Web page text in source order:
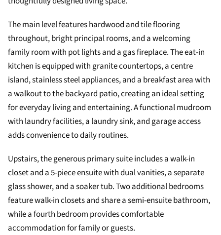
The main level features hardwood and tile flooring
throughout, bright principal rooms, and a welcoming
family room with pot lights and a gas fireplace. The eat-in
kitchen is equipped with granite countertops, a centre
island, stainless steel appliances, and a breakfast area with
a walkout to the backyard patio, creating an ideal setting
for everyday living and entertaining. A functional mudroom
with laundry facilities, a laundry sink, and garage access
adds convenience to daily routines.
Upstairs, the generous primary suite includes a walk-in
closet and a 5-piece ensuite with dual vanities, a separate
glass shower, and a soaker tub. Two additional bedrooms
feature walk-in closets and share a semi-ensuite bathroom,
while a fourth bedroom provides comfortable
accommodation for family or guests.